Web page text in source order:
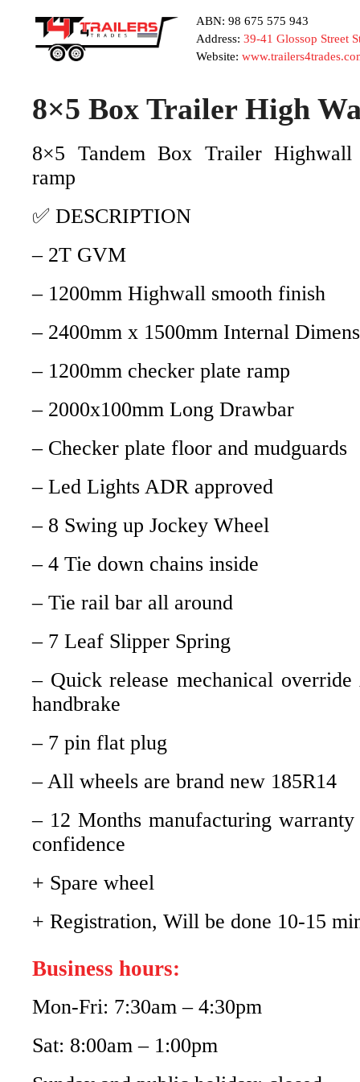
ABN: 98 675 575 943
Address: 39-41 Glossop Street
Website:
8×5 Box Trailer High
8×5 Tandem Box Trailer
ramp
✅ DESCRIPTION
– 2T GVM
– 1200mm Highwall smooth finish
– 2400mm x 1500mm Internal
– 1200mm checker plate ramp
– 2000x100mm Long Drawbar
– Checker plate floor and mudguards
– Led Lights ADR approved
– 8 Swing up Jockey Wheel
– 4 Tie down chains inside
– Tie rail bar all around
– 7 Leaf Slipper Spring
– Quick release mechanical
handbrake
– 7 pin flat plug
– All wheels are brand new 185R14
– 12 Months manufacturing
confidence
+ Spare wheel
+ Registration, Will be done 10-15
Business hours:
Mon-Fri: 7:30am – 4:30pm
Sat: 8:00am – 1:00pm